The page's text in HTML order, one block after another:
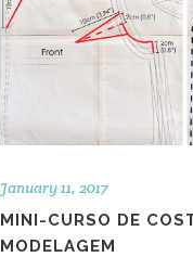
January 11, 2017
MINI-CURSO DE
MODELAGEM